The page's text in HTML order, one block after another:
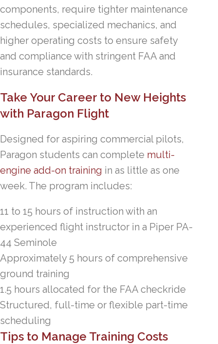
components, require tighter maintenance
schedules, specialized mechanics, and
higher operating costs to ensure safety
and compliance with stringent FAA and
insurance standards.
Take Your Career to New Heights
with Paragon Flight
Designed for aspiring commercial pilots,
Paragon students can complete multi-
engine add-on training in as little as one
week. The program includes:
11 to 15 hours of instruction with an
experienced flight instructor in a Piper PA-
44 Seminole
Approximately 5 hours of comprehensive
ground training
1.5 hours allocated for the FAA checkride
Structured, full-time or flexible part-time
scheduling
Tips to Manage Training Costs